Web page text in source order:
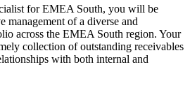
for EMEA South, you will be
management of a diverse and
across the EMEA South region. Your
collection of outstanding receivables
with both internal and